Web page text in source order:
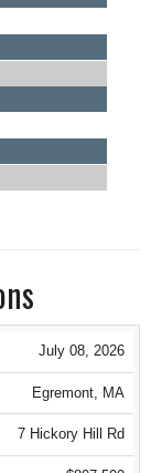
July 08, 2026
Egremont, MA
7 Hickory Hill Rd